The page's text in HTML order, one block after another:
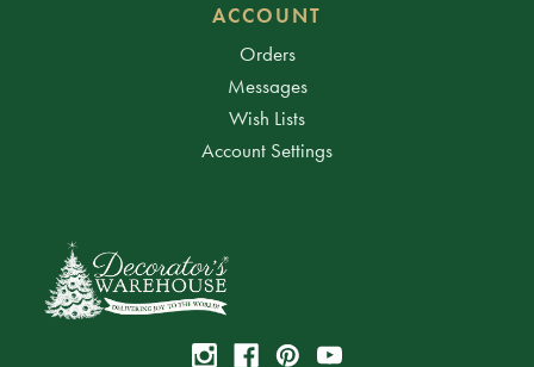
ACCOUNT
Orders
Messages
Wish Lists
Account Settings